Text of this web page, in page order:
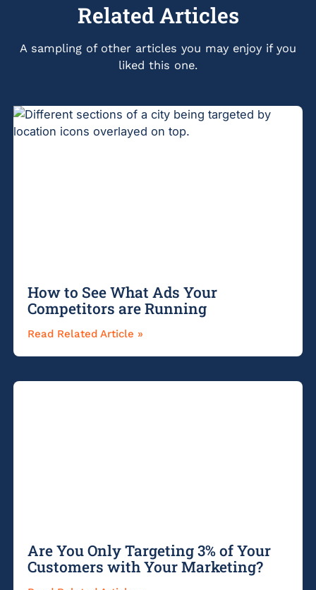
Related Articles
A sampling of other articles you may enjoy if you
liked this one.
How to See What Ads Your
Competitors are Running
Read Related Article »
Are You Only Targeting 3% of Your
Customers with Your Marketing?